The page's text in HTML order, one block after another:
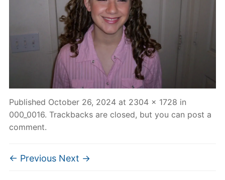
Published October 26, 2024at 2304 × 1728 in
000_0016. Trackbacks are closed, but you can post a
comment.
← Previous Next →